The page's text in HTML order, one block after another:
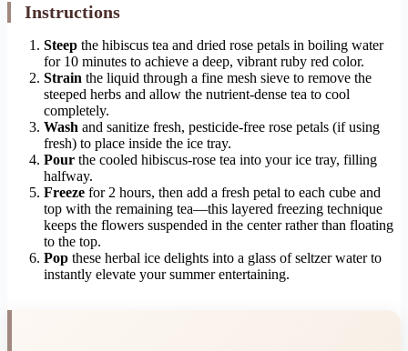
Instructions
Steep the hibiscus tea and dried rose petals in boiling water
for 10 minutes to achieve a deep, vibrant ruby red color.
Strain the liquid through a fine mesh sieve to remove the
steeped herbs and allow the nutrient-dense tea to cool
completely.
Wash and sanitize fresh, pesticide-free rose petals (if using
fresh) to place inside the ice tray.
Pour the cooled hibiscus-rose tea into your ice tray, filling
halfway.
Freeze for 2 hours, then add a fresh petal to each cube and
top with the remaining tea—this layered freezing technique
keeps the flowers suspended in the center rather than floating
to the top.
Pop these herbal ice delights into a glass of seltzer water to
instantly elevate your summer entertaining.